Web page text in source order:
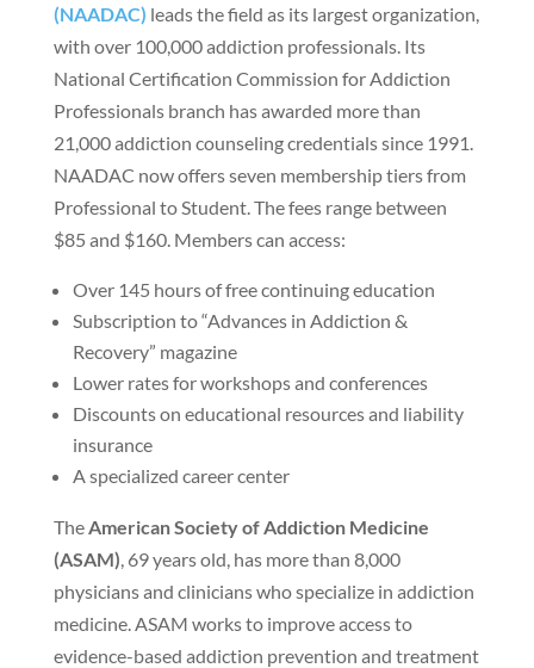
(NAADAC) leads the field as its largest organization,
with over 100,000 addiction professionals. Its
National Certification Commission for Addiction
Professionals branch has awarded more than
21,000 addiction counseling credentials since 1991.
NAADAC now offers seven membership tiers from
Professional to Student. The fees range between
$85 and $160. Members can access:
Over 145 hours of free continuing education
Subscription to “Advances in Addiction &
Recovery” magazine
Lower rates for workshops and conferences
Discounts on educational resources and liability
insurance
A specialized career center
TheAmerican Society of Addiction Medicine
(ASAM), 69 years old, has more than 8,000
physicians and clinicians who specialize in addiction
medicine. ASAM works to improve access to
evidence-based addiction prevention and treatment